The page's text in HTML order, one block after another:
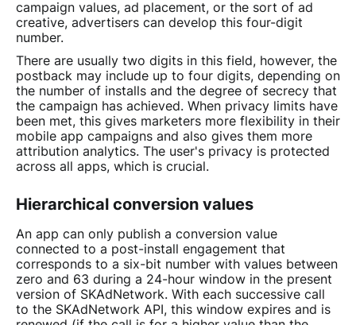
campaign values, ad placement, or the sort of ad
creative, advertisers can develop this four-digit
number.
There are usually two digits in this field, however, the
postback may include up to four digits, depending on
the number of installs and the degree of secrecy that
the campaign has achieved. When privacy limits have
been met, this gives marketers more flexibility in their
mobile app campaigns and also gives them more
attribution analytics. The user's privacy is protected
across all apps, which is crucial.
Hierarchical conversion values
An app can only publish a conversion value
connected to a post-install engagement that
corresponds to a six-bit number with values between
zero and 63 during a 24-hour window in the present
version of SKAdNetwork. With each successive call
to the SKAdNetwork API, this window expires and is